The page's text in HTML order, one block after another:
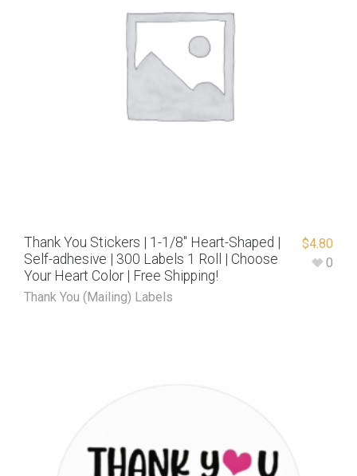
Thank You Stickers | 1-1/8″ Heart-Shaped |
Self-adhesive | 300 Labels 1 Roll | Choose
Your Heart Color | Free Shipping!
Thank You (Mailing) Labels
$4.80
0